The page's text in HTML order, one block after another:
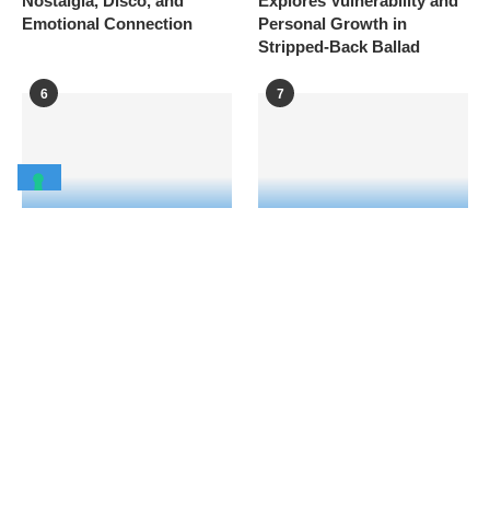
Emotional Connection
Personal Growth in
Stripped-Back Ballad
6 7